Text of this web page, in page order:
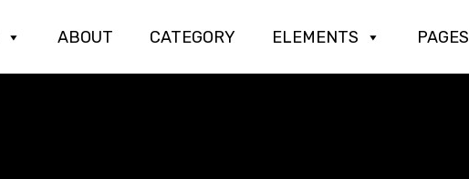
ABOUT CATEGORY ELEMENTS PAGES